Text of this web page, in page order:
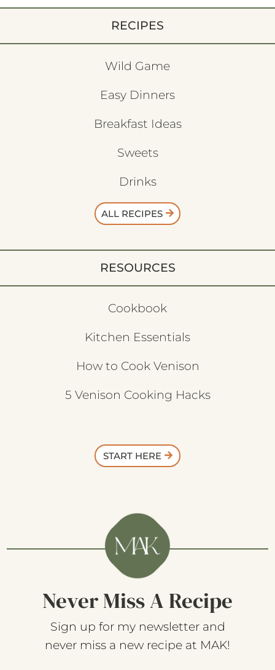
RECIPES
Wild Game
Easy Dinners
Breakfast Ideas
Sweets
Drinks
ALL RECIPES
RESOURCES
Cookbook
Kitchen Essentials
How to Cook Venison
5 Venison Cooking Hacks
START HERE
Never Miss A Recipe
Sign up for my newsletter and
never miss a new recipe at MAK!